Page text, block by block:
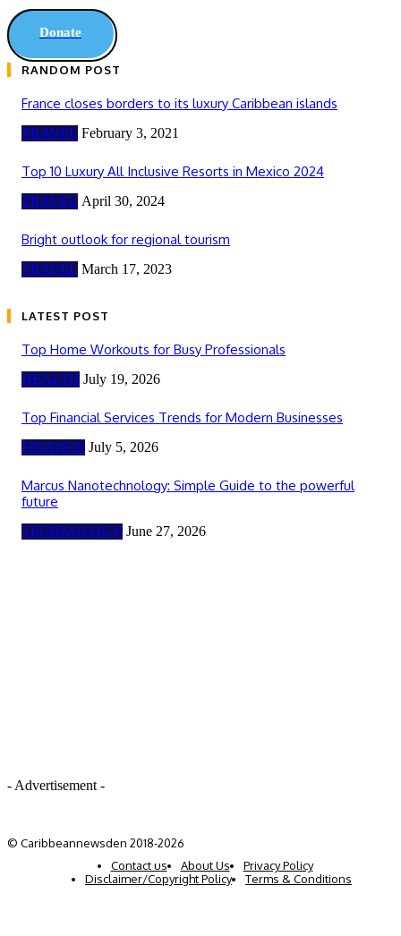
Donate
RANDOM POST
France closes borders to its luxury Caribbean islands
TRAVEL February 3, 2021
Top 10 Luxury All Inclusive Resorts in Mexico 2024
TRAVEL April 30, 2024
Bright outlook for regional tourism
TRAVEL March 17, 2023
LATEST POST
Top Home Workouts for Busy Professionals
HEALTH July 19, 2026
Top Financial Services Trends for Modern Businesses
FINANCE July 5, 2026
Marcus Nanotechnology: Simple Guide to the powerful
future
TECHNOLOGY June 27, 2026
- Advertisement -
© Caribbeannewsden 2018-2026
Contact us
About Us
Privacy Policy
Disclaimer/Copyright Policy
Terms & Conditions